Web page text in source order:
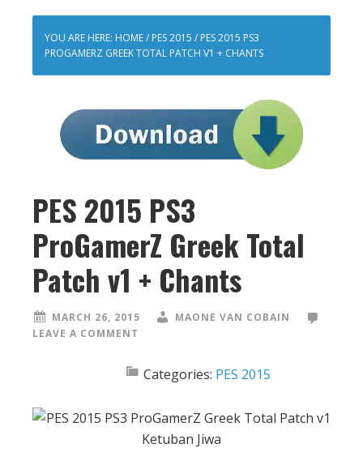
YOU ARE HERE: HOME/ PES 2015 / PES 2015 PS3
PROGAMERZ GREEK TOTAL PATCH V1 + CHANTS
PES 2015 PS3
ProGamerZ Greek Total
Patch v1 + Chants
MARCH 26, 2015
MAONE VAN COBAIN
LEAVE A COMMENT
Categories: PES 2015